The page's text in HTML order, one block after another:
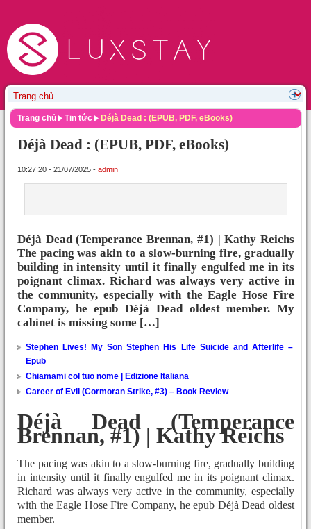
Trang chủ Tin tức Déjà Dead : (EPUB, PDF, eBooks)
Déjà Dead : (EPUB, PDF, eBooks)
10:27:20 - 21/07/2025 - admin
Déjà Dead (Temperance Brennan, #1) | Kathy Reichs
The pacing was akin to a slow-burning fire, gradually
building in intensity until it finally engulfed me in its
poignant climax. Richard was always very active in
the community, especially with the Eagle Hose Fire
Company, he epub Déjà Dead oldest member. My
cabinet is missing some […]
Stephen Lives! My Son Stephen His Life Suicide and Afterlife –
Epub
Chiamami col tuo nome | Edizione Italiana
Career of Evil (Cormoran Strike, #3) – Book Review
Déjà Dead (Temperance
Brennan, #1) | Kathy Reichs
The pacing was akin to a slow-burning fire, gradually building
in intensity until it finally engulfed me in its poignant climax.
Richard was always very active in the community, especially
with the Eagle Hose Fire Company, he epub Déjà Dead oldest
member.